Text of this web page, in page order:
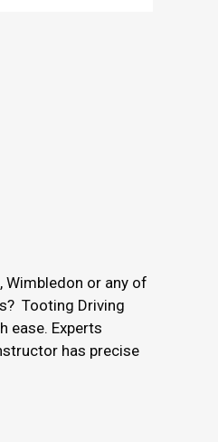
Wimbledon or any of
Tooting Driving
ease. Experts
has precise